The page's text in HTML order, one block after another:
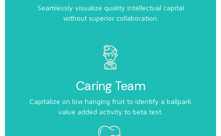
Seamlessly visualize quality intellectual capital
without superior collaboration.
Caring Team
Capitalize on low hanging fruit to identify a ballpark
value added activity to beta test.